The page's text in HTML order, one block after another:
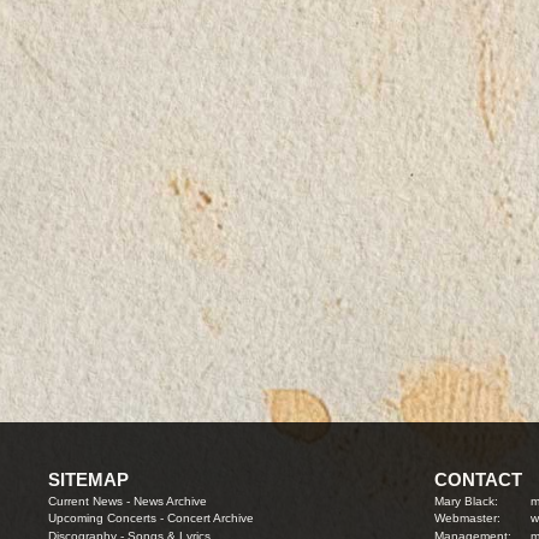
SITEMAP
Current News- News Archive
Upcoming Concerts- Concert Archive
Discography- Songs & Lyrics
CONTACT
Mary Black:
Webmaster:
Management: